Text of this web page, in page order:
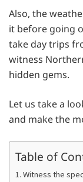
Also, the
it before going
take day trips
witness
hidden gems.
Let us take a
and make the
Table of
1. Witness the